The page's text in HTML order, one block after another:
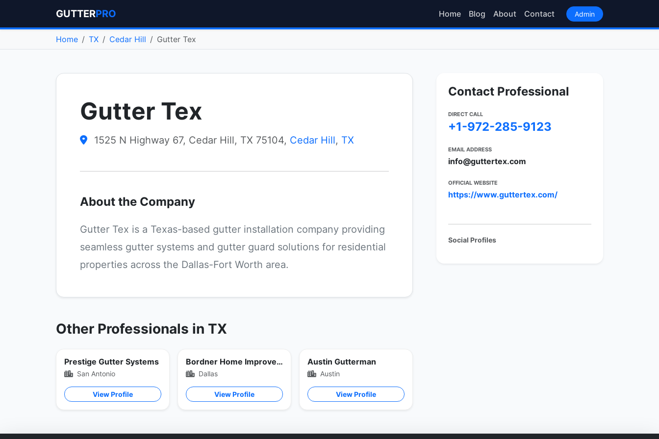
GUTTERPRO Home Blog About Contact Admin
Home TX Cedar Hill Gutter Tex
Gutter Tex
1525 N Highway 67, Cedar Hill, TX 75104, Cedar Hill, TX
About the Company
Gutter Tex is a Texas-based gutter installation company providing
seamless gutter systems and gutter guard solutions for residential
properties across the Dallas-Fort Worth area.
Other Professionals in TX
Prestige Gutter Systems
San Antonio
View Profile
Bordner Home Improvement
Dallas
View Profile
Austin Gutterman
Austin
View Profile
Contact Professional
DIRECT CALL
+1-972-285-9123
EMAIL ADDRESS
info@guttertex.com
OFFICIAL WEBSITE
https://www.guttertex.com/
Social Profiles